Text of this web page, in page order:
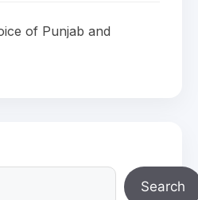
of Punjab and
Search